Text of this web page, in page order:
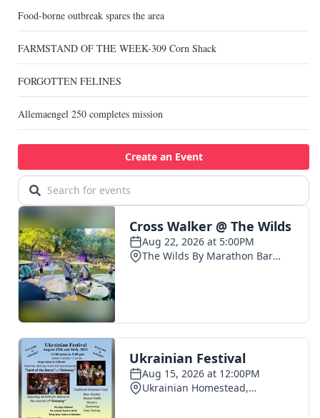
Food-borne outbreak spares the area
FARMSTAND OF THE WEEK-309 Corn Shack
FORGOTTEN FELINES
Allemaengel 250 completes mission